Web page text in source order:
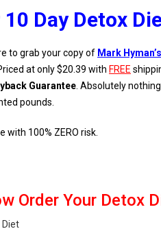
Day Detox
to grab your copy of Mark
Priced at only $20.39 with FREE
Guarantee . Absolutely
pounds.
100% ZERO risk.
Order Your Detox